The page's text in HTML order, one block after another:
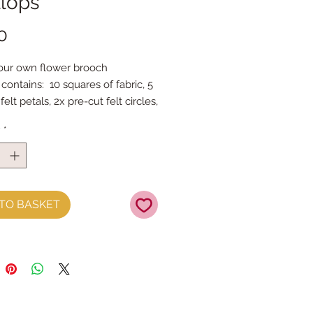
own flower brooch
10 squares of fabric, 5
petals, 2x pre-cut felt circles,
instructions
brooch is approc11cm across
construct the flower by
*
BASKET